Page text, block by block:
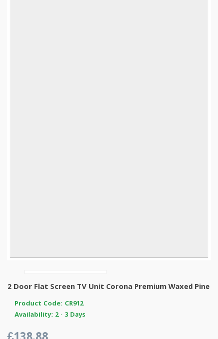
2 Door Flat Screen TV Unit Corona Premium Waxed Pine
Product Code: CR912
Availability: 2 - 3 Days